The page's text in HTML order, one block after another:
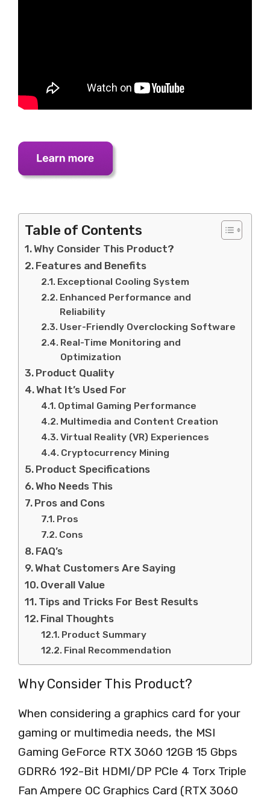
Table of Contents
Why Consider This Product?
Features and Benefits
Exceptional Cooling System
Enhanced Performance and
Reliability
User-Friendly Overclocking Software
Real-Time Monitoring and
Optimization
Product Quality
What It’s Used For
Optimal Gaming Performance
Multimedia and Content Creation
Virtual Reality (VR) Experiences
Cryptocurrency Mining
Product Specifications
Who Needs This
Pros and Cons
Pros
Cons
FAQ’s
What Customers Are Saying
Overall Value
Tips and Tricks For Best Results
Final Thoughts
Product Summary
Final Recommendation
Why Consider This Product?
When considering a graphics card for your
gaming or multimedia needs, the MSI
Gaming GeForce RTX 3060 12GB 15 Gbps
GDRR6 192-Bit HDMI/DP PCIe 4 Torx Triple
Fan Ampere OC Graphics Card (RTX 3060